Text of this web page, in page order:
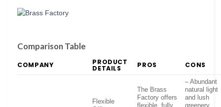
Comparison Table
COMPANY PRODUCT
DETAILS PROS CONS
Flexible
The Brass
Factory offers
flexible, fully
– Abundant
natural light
and lush
greenery